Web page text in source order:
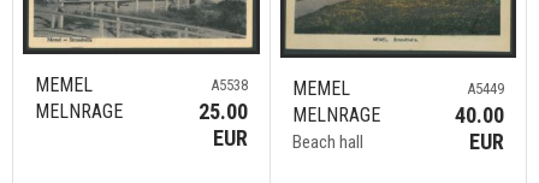
MEMEL
MELNRAGE
A5538
25.00
EUR
MEMEL
MELNRAGE
Beach hall
A5449
40.00
EUR